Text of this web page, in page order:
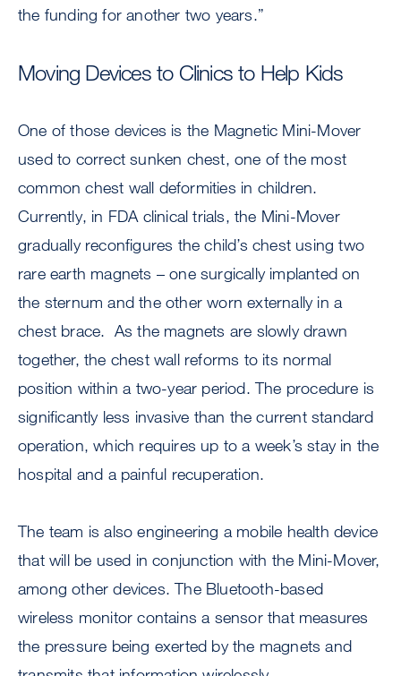
the funding for another two years.”
Moving Devices to Clinics to Help Kids
One of those devices is the Magnetic Mini-Mover
used to correct sunken chest, one of the most
common chest wall deformities in children.
Currently, in FDA clinical trials, the Mini-Mover
gradually reconfigures the child’s chest using two
rare earth magnets – one surgically implanted on
the sternum and the other worn externally in a
chest brace. As the magnets are slowly drawn
together, the chest wall reforms to its normal
position within a two-year period. The procedure is
significantly less invasive than the current standard
operation, which requires up to a week’s stay in the
hospital and a painful recuperation.
The team is also engineering a mobile health device
that will be used in conjunction with the Mini-Mover,
among other devices. The Bluetooth-based
wireless monitor contains a sensor that measures
the pressure being exerted by the magnets and